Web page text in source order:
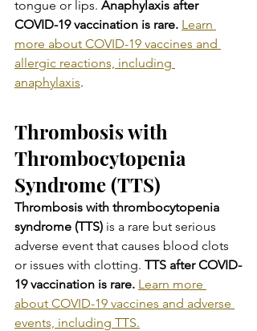
tongue or lips. Anaphylaxis after
COVID-19 vaccination is rare. Learn
more about COVID-19 vaccines and
allergic reactions, including
anaphylaxis.
Thrombosis with
Thrombocytopenia
Syndrome (TTS)
Thrombosis with thrombocytopenia
syndrome (TTS) is a rare but serious
adverse event that causes blood clots
or issues with clotting. TTS after COVID-
19 vaccination is rare. Learn more
about COVID-19 vaccines and adverse
events, including TTS.